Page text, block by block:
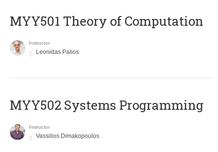
MYY501 Theory of Computation
Instructor
Leonidas Palios
MYY502 Systems Programming
Instructor
Vassilios Dimakopoulos